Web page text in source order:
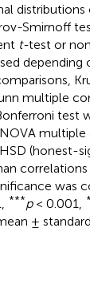
Smirnoff
t-test or
depending
multiple
test
multiple
(honest-
was
***p< 0.001,
±